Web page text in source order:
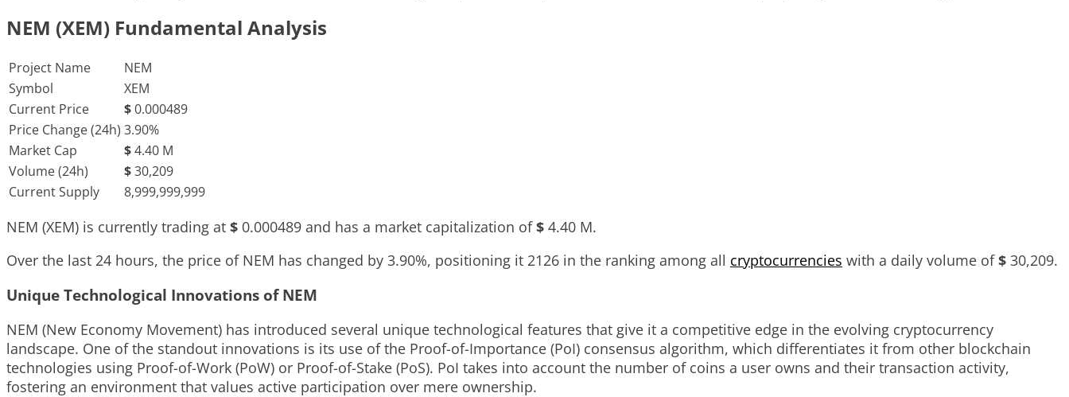
NEM (XEM) Fundamental Analysis
Project Name
NEM
Symbol
XEM
Current Price
$0.000489
Price Change (24h) 3.90%
Market Cap
$4.40 M
Volume (24h)
$30,209
Current Supply
8,999,999,999
NEM (XEM) is currently trading at $ 0.000489 and has a market capitalization of$ 4.40 M.
Over the last 24 hours, the price of NEM has changed by 3.90%, positioning it 2126 in the ranking among all cryptocurrencies with a daily volume of$ 30,209.
Unique Technological Innovations of NEM
NEM (New Economy Movement) has introduced several unique technological features that give it a competitive edge in the evolving cryptocurrency
landscape. One of the standout innovations is its use of the Proof-of-Importance (PoI) consensus algorithm, which differentiates it from other blockchain
technologies using Proof-of-Work (PoW) or Proof-of-Stake (PoS). PoI takes into account the number of coins a user owns and their transaction activity,
fostering an environment that values active participation over mere ownership.